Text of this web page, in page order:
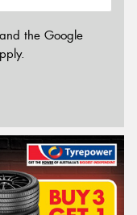
the Google